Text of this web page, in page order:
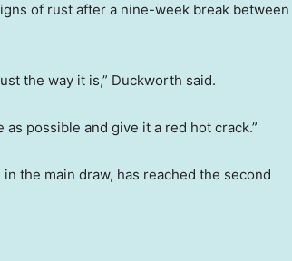
of rust after a nine-week break between
the way it is,” Duckworth said.
as possible and give it a red hot crack.”
the main draw, has reached the second